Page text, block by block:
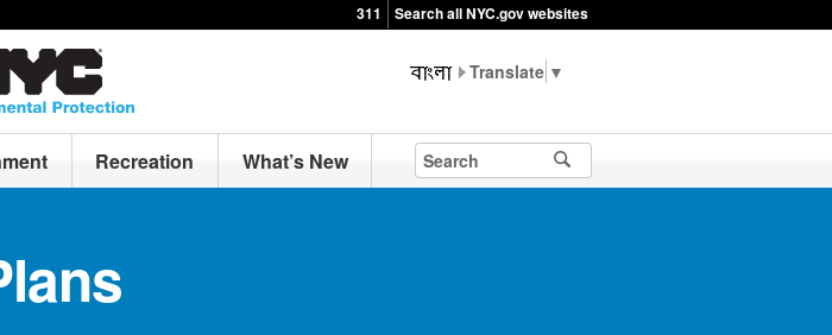
311 Search all NYC.gov websites
▼
Recreation What’s New